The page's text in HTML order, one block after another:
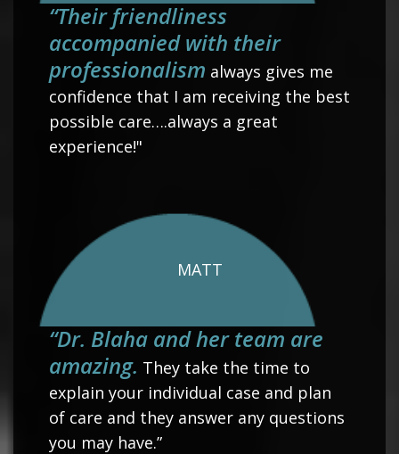
“Their friendliness
accompanied with their
professionalism always gives me
confidence that I am receiving the best
possible care….always a great
experience!"
MATT
“Dr. Blaha and her team are
amazing. They take the time to
explain your individual case and plan
of care and they answer any questions
you may have.”